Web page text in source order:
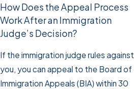
How Does the Appeal Process
Work After an Immigration
Judge’s Decision?
If the immigration judge rules against
you, you can appeal to the Board of
Immigration Appeals (BIA) within 30